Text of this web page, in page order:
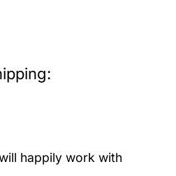
happily work with